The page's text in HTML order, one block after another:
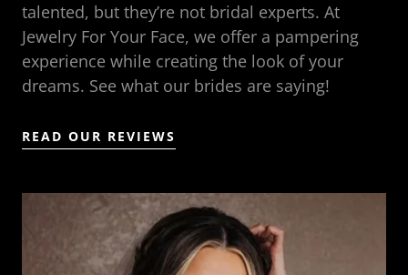
talented, but they’re not bridal experts. At
Jewelry For Your Face, we offer a pampering
experience while creating the look of your
dreams. See what our brides are saying!
READ OUR REVIEWS